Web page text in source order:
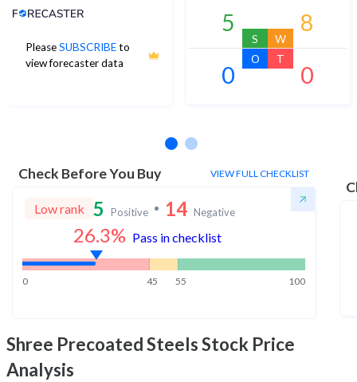
PleaseSUBSCRIBEto
view forecaster data
Analyst Price Target
5
S
8
W
0
O
0
T
Check Before You Buy VIEW FULL CHECKLIST
Low rank 5 Positive 14 Negative
26.3% Pass in checklist
0 45 55 100
Shree Precoated SteelsStock Price
Analysis